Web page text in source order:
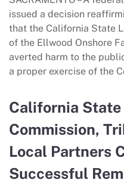
issued a decision
that the California State
of the Ellwood Onshore
averted harm to the
a proper exercise of the
California State
Commission,
Local Partners
Successful